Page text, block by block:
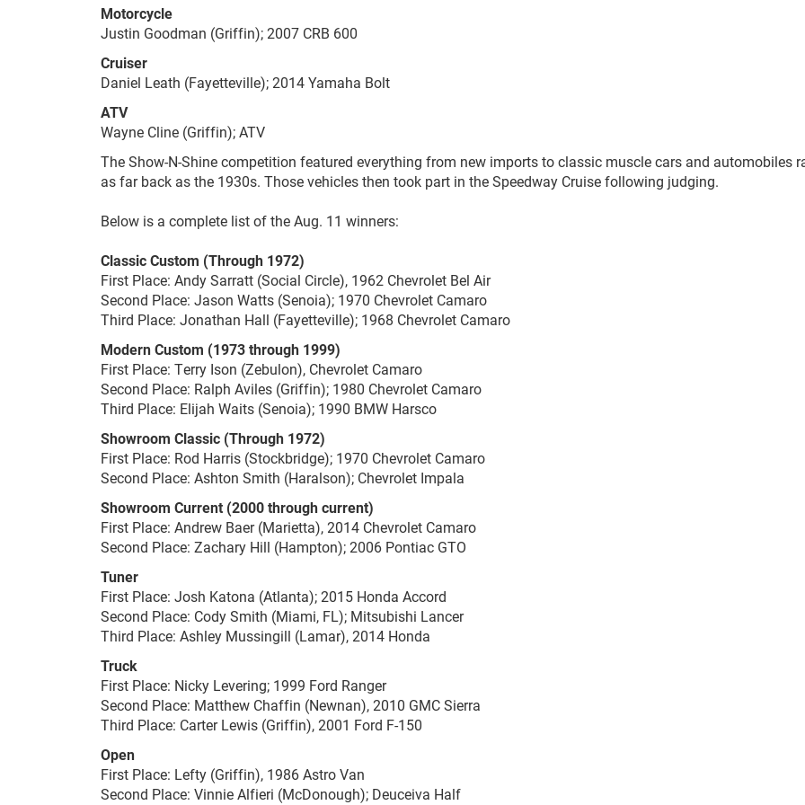
Motorcycle
Justin Goodman (Griffin); 2007 CRB 600
Cruiser
Daniel Leath (Fayetteville); 2014 Yamaha Bolt
ATV
Wayne Cline (Griffin); ATV
The Show-N-Shine competition featured everything from new imports to classic muscle cars and automobiles
as far back as the 1930s. Those vehicles then took part in the Speedway Cruise following judging.
Below is a complete list of the Aug. 11 winners:
Classic Custom (Through 1972)
First Place: Andy Sarratt (Social Circle), 1962 Chevrolet Bel Air
Second Place: Jason Watts (Senoia); 1970 Chevrolet Camaro
Third Place: Jonathan Hall (Fayetteville); 1968 Chevrolet Camaro
Modern Custom (1973 through 1999)
First Place: Terry Ison (Zebulon), Chevrolet Camaro
Second Place: Ralph Aviles (Griffin); 1980 Chevrolet Camaro
Third Place: Elijah Waits (Senoia); 1990 BMW Harsco
Showroom Classic (Through 1972)
First Place: Rod Harris (Stockbridge); 1970 Chevrolet Camaro
Second Place: Ashton Smith (Haralson); Chevrolet Impala
Showroom Current (2000 through current)
First Place: Andrew Baer (Marietta), 2014 Chevrolet Camaro
Second Place: Zachary Hill (Hampton); 2006 Pontiac GTO
Tuner
First Place: Josh Katona (Atlanta); 2015 Honda Accord
Second Place: Cody Smith (Miami, FL); Mitsubishi Lancer
Third Place: Ashley Mussingill (Lamar), 2014 Honda
Truck
First Place: Nicky Levering; 1999 Ford Ranger
Second Place: Matthew Chaffin (Newnan), 2010 GMC Sierra
Third Place: Carter Lewis (Griffin), 2001 Ford F-150
Open
First Place: Lefty (Griffin), 1986 Astro Van
Second Place: Vinnie Alfieri (McDonough); Deuceiva Half